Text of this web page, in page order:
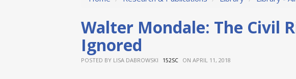
Walter Mondale: The Civil
Ignored
POSTED BY LISA DABROWSKI 152SC ON APRIL 11, 2018